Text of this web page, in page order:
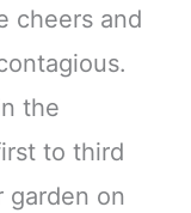
cheers and
the
to third
garden on